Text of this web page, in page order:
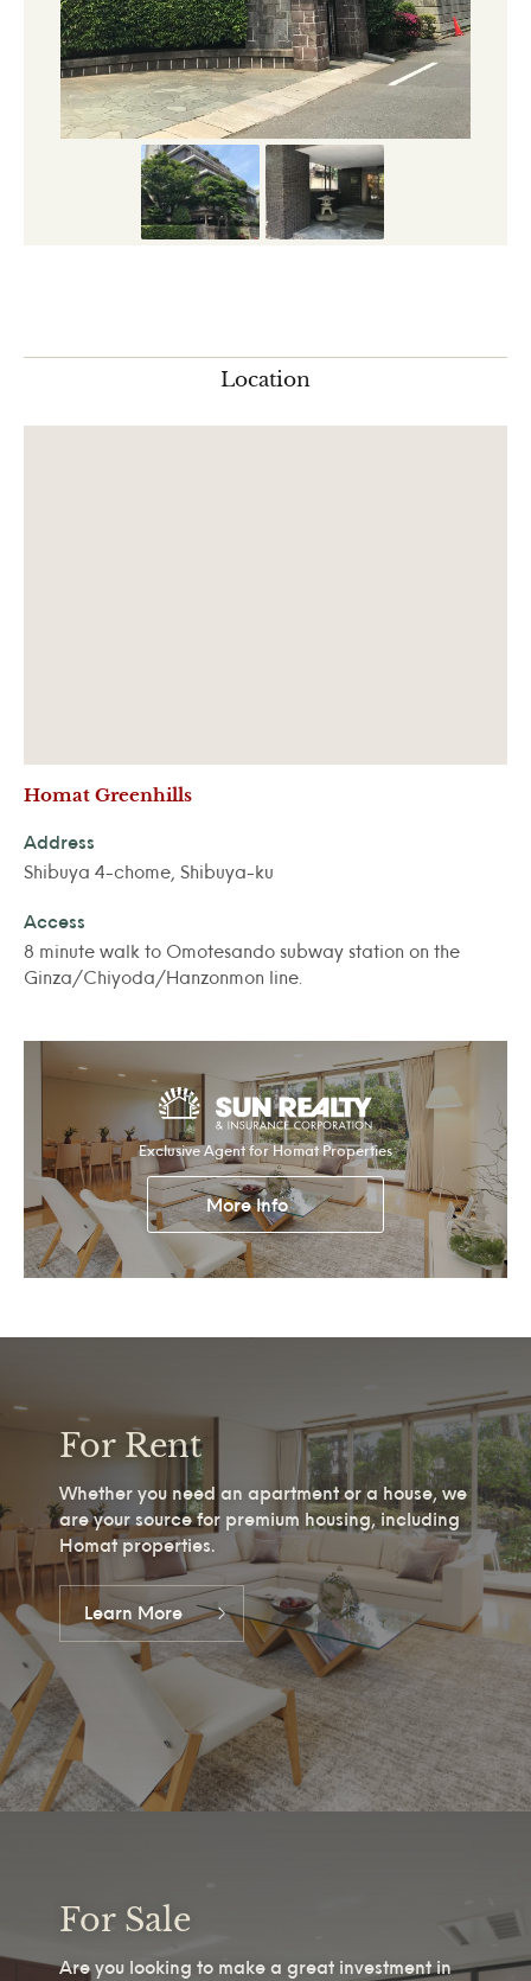
Location
Homat Greenhills
Address
Shibuya 4-chome, Shibuya-ku
Access
8 minute walk to Omotesando subway station on the
Ginza/Chiyoda/Hanzonmon line.
Exclusive Agent for Homat Properties
More Info
For Rent
Whether you need an apartment or a house, we
are your source for premium housing, including
Homat properties.
Learn More
For Sale
Are you looking to make a great investment in